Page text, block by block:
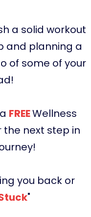
a solid workout
and planning a
of some of your
FREEWellness
next step in
you back or
"